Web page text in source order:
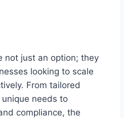
not just an option; they
looking to scale
From tailored
needs to
compliance, the